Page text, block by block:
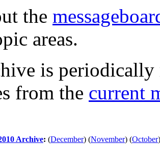
the
areas.
is periodically
from the current
Archive: (December) (November) (October)